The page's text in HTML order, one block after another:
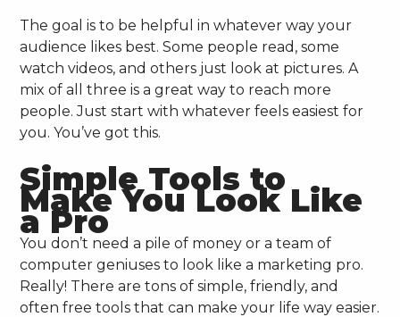
The goal is to be helpful in whatever way your
audience likes best. Some people read, some
watch videos, and others just look at pictures. A
mix of all three is a great way to reach more
people. Just start with whatever feels easiest for
you. You’ve got this.
Simple Tools to
Make You Look Like
a Pro
You don’t need a pile of money or a team of
computer geniuses to look like a marketing pro.
Really! There are tons of simple, friendly, and
often free tools that can make your life way easier.